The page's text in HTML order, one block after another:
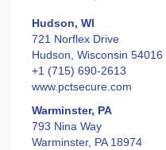
Hudson, WI
721 Norflex Drive
Hudson, Wisconsin 54016
+1 (715) 690-2613
www.pctsecure.com
Warminster, PA
793 Nina Way
Warminster, PA 18974